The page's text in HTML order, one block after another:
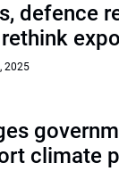
defence
2025
climate